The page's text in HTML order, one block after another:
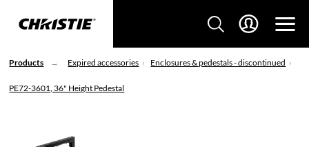
Products Expired accessories Enclosures & pedestals - discontinued
PE72-3601, 36" Height Pedestal